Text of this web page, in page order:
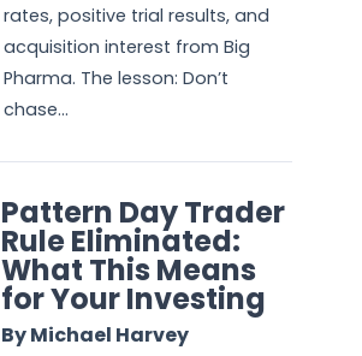
rates, positive trial results, and
acquisition interest from Big
Pharma. The lesson: Don’t
chase...
Pattern Day Trader
Rule Eliminated:
What This Means
for Your Investing
By Michael Harvey